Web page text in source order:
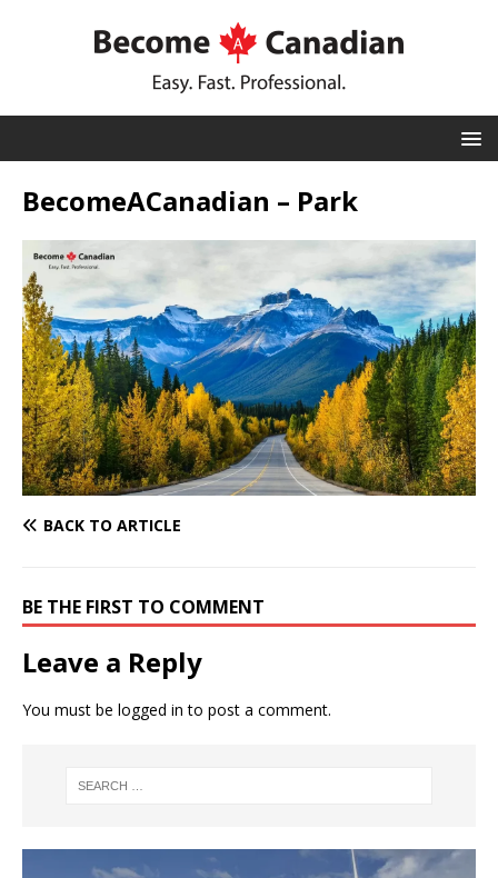
BecomeACanadian – Park
BACK TO ARTICLE
BE THE FIRST TO COMMENT
Leave a Reply
You must be logged in to post a comment.